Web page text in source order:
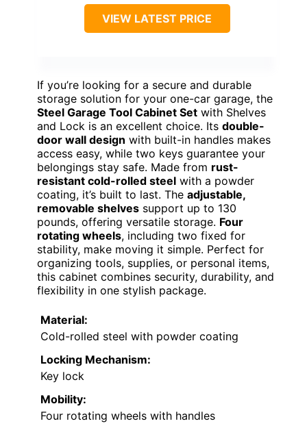
VIEW LATEST PRICE
If you’re looking for a secure and durable
storage solution for your one-car garage, the
Steel Garage Tool Cabinet Set with Shelves
and Lock is an excellent choice. Its double-
door wall design with built-in handles makes
access easy, while two keys guarantee your
belongings stay safe. Made from rust-
resistant cold-rolled steel with a powder
coating, it’s built to last. The adjustable,
removable shelves support up to 130
pounds, offering versatile storage. Four
rotating wheels, including two fixed for
stability, make moving it simple. Perfect for
organizing tools, supplies, or personal items,
this cabinet combines security, durability, and
flexibility in one stylish package.
Material:
Cold-rolled steel with powder coating
Locking Mechanism:
Key lock
Mobility:
Four rotating wheels with handles